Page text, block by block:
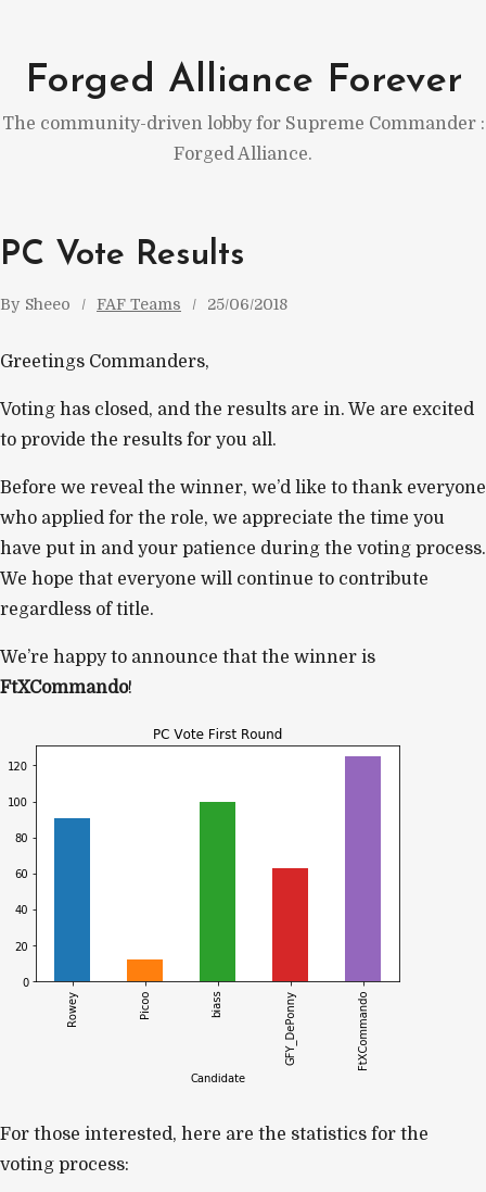
content
Forged Alliance Forever
The community-driven lobby for Supreme Commander :
Forged Alliance.
PC Vote Results
By Sheeo FAF Teams 25/06/2018
Greetings Commanders,
Voting has closed, and the results are in. We are excited
to provide the results for you all.
Before we reveal the winner, we’d like to thank everyone
who applied for the role, we appreciate the time you
have put in and your patience during the voting process.
We hope that everyone will continue to contribute
regardless of title.
We’re happy to announce that the winner is
FtXCommando!
For those interested, here are the statistics for the
voting process: